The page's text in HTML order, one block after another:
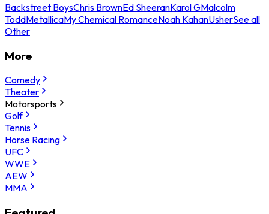
Backstreet BoysChris BrownEd SheeranKarol GMalcolm
ToddMetallicaMy Chemical RomanceNoah KahanUsherSee all
Other
More
Comedy
Theater
Motorsports
Golf
Tennis
Horse Racing
UFC
WWE
AEW
MMA